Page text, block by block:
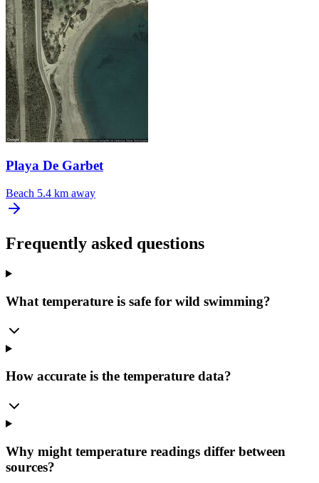
Playa De Garbet
Beach 5.4 km away
Frequently asked questions
What temperature is safe for wild swimming?
How accurate is the temperature data?
Why might temperature readings differ between
sources?